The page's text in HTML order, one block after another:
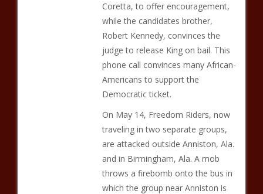
Coretta, to offer encouragement,
while the candidates brother,
Robert Kennedy, convinces the
judge to release King on bail. This
phone call convinces many African-
Americans to support the
Democratic ticket.
On May 14, Freedom Riders, now
traveling in two separate groups,
are attacked outside Anniston, Ala.
and in Birmingham, Ala. A mob
throws a firebomb onto the bus in
which the group near Anniston is